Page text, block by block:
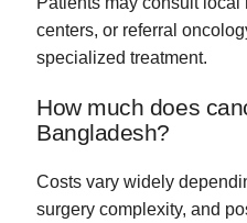
centers, or referral
specialized treatment.
How much does
Bangladesh?
Costs vary widely
surgery complexity, and